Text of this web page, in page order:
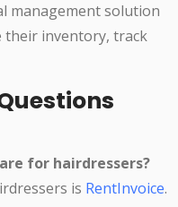
management solution
their inventory, track
for hairdressers?
is RentInvoice.